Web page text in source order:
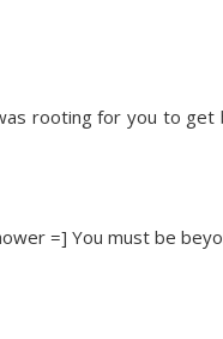
rooting for you to
=] You must be